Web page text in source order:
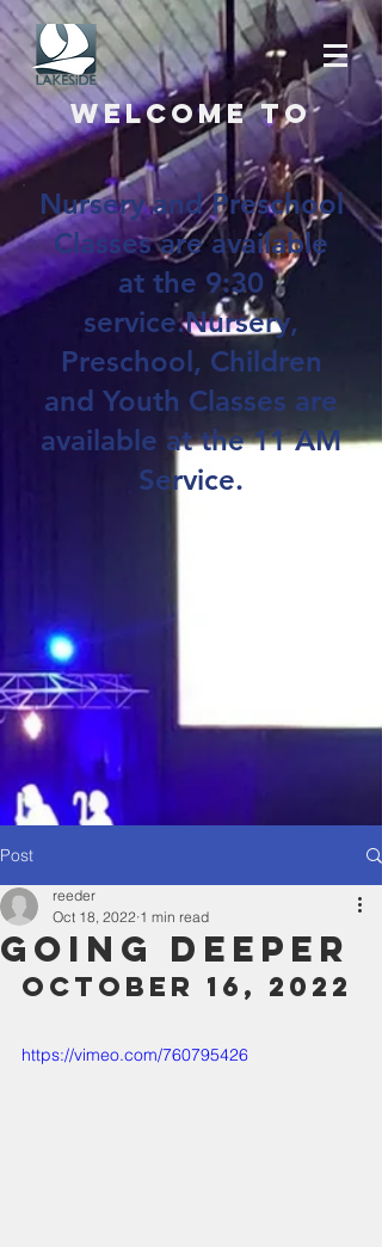
Welcome to
Nursery and Preschool
Classes are available
at the 9:30
service.Nursery,
Preschool, Children
and Youth Classes are
available at the 11 AM
Service.
Post
Going Deeper
reeder
Oct 18, 2022 1 min read
October 16, 2022
https://vimeo.com/760795426